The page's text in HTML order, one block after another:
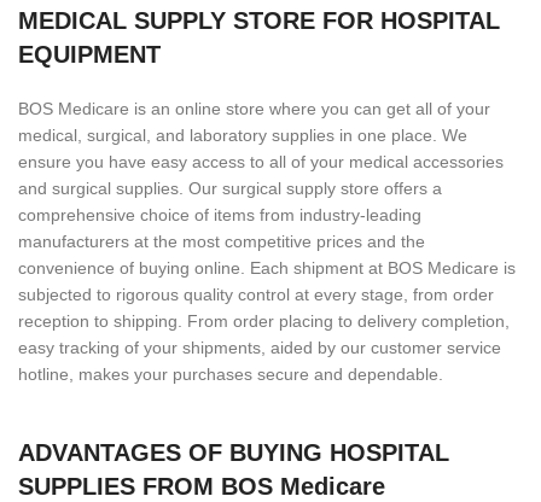
MEDICAL SUPPLY STORE FOR HOSPITAL
EQUIPMENT
BOS Medicare is an online store where you can get all of your
medical, surgical, and laboratory supplies in one place. We
ensure you have easy access to all of your medical accessories
and surgical supplies. Our surgical supply store offers a
comprehensive choice of items from industry-leading
manufacturers at the most competitive prices and the
convenience of buying online. Each shipment at BOS Medicare is
subjected to rigorous quality control at every stage, from order
reception to shipping. From order placing to delivery completion,
easy tracking of your shipments, aided by our customer service
hotline, makes your purchases secure and dependable.
ADVANTAGES OF BUYING HOSPITAL
SUPPLIES FROM BOS Medicare